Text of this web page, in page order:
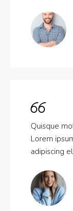
Quisque
Lorem
adipiscing